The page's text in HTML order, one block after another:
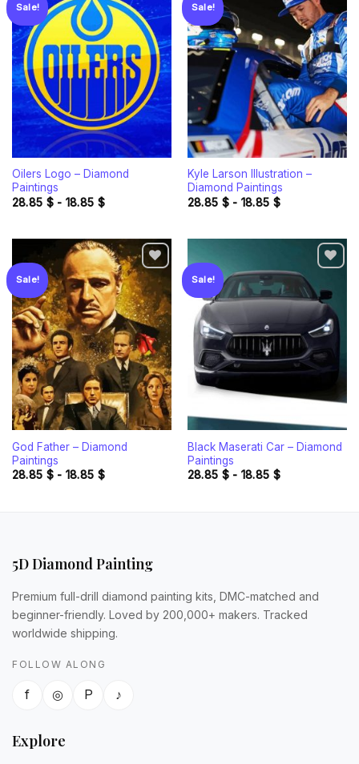
Sale!
Add to
wishlist
Oilers Logo – Diamond
Paintings
28.85 $- 18.85 $
Sale!
Add to
wishlist
Kyle Larson Illustration –
Diamond Paintings
28.85 $- 18.85 $
Sale!
Add to
wishlist
God Father – Diamond
Paintings
28.85 $- 18.85 $
Sale!
Add to
wishlist
Black Maserati Car – Diamond
Paintings
28.85 $- 18.85 $
5D Diamond Painting
Premium full-drill diamond painting kits, DMC-matched and
beginner-friendly. Loved by 200,000+ makers. Tracked
worldwide shipping.
FOLLOW ALONG
f ◎ P ♪
Explore